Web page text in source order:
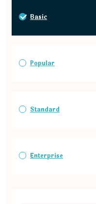
Basic
Popular
Standard
Enterprise